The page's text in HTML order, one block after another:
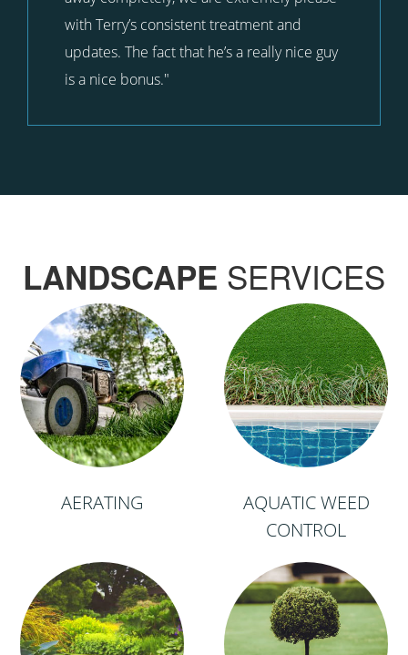
with Terry’s consistent treatment and
updates. The fact that he’s a really nice guy
is a nice bonus."
LANDSCAPE SERVICES
AERATING
AQUATIC WEED
CONTROL